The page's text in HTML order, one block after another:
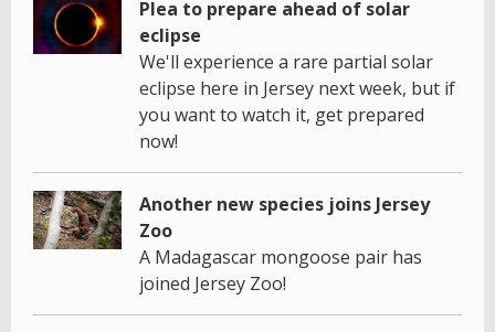
Plea to prepare ahead of solar
eclipse
We'll experience a rare partial solar
eclipse here in Jersey next week, but if
you want to watch it, get prepared
now!
Another new species joins Jersey
Zoo
A Madagascar mongoose pair has
joined Jersey Zoo!